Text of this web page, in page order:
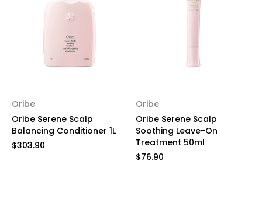
Oribe
Oribe Serene Scalp
Balancing Conditioner 1L
$303.90
Oribe
Oribe Serene Scalp
Soothing Leave-On
Treatment 50ml
$76.90